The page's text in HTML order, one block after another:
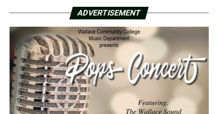
ADVERTISEMENT